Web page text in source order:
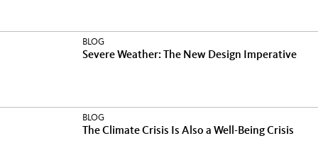
BLOG
Severe Weather: The New Design Imperative
BLOG
The Climate Crisis Is Also a Well-Being Crisis